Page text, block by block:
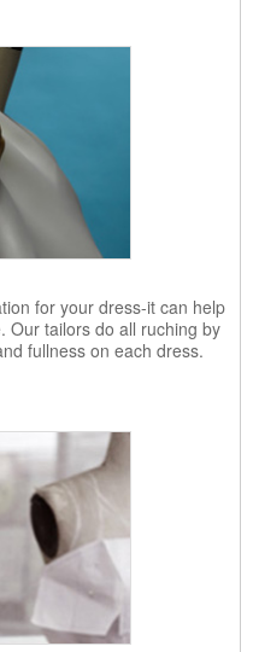
for your dress-it can help
Our tailors do all ruching by
fullness on each dress.